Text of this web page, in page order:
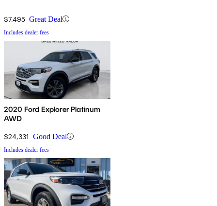
$7,495 Great Deal
Includes dealer fees
2020 Ford Explorer Platinum
AWD
$24,331 Good Deal
Includes dealer fees